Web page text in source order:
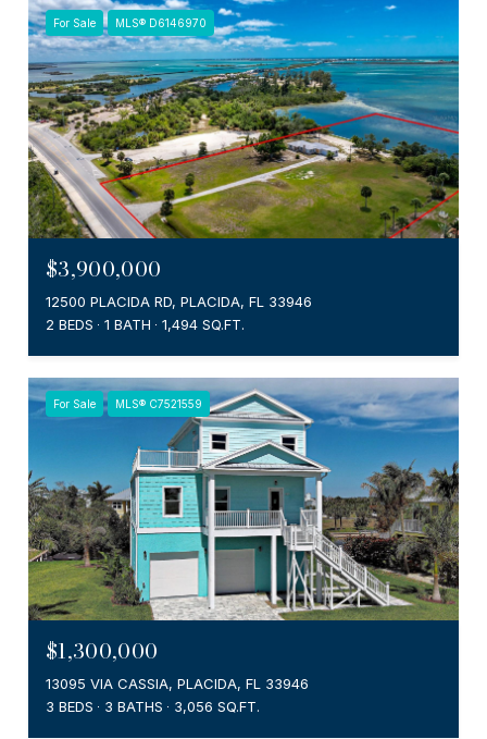
For Sale MLS® D6146970
$3,900,000
12500 PLACIDA RD, PLACIDA, FL 33946
2 BEDS
1 BATH 1,494 SQ.FT.
For Sale MLS® C7521559
$1,300,000
13095 VIA CASSIA, PLACIDA, FL 33946
3 BEDS
3 BATHS 3,056 SQ.FT.